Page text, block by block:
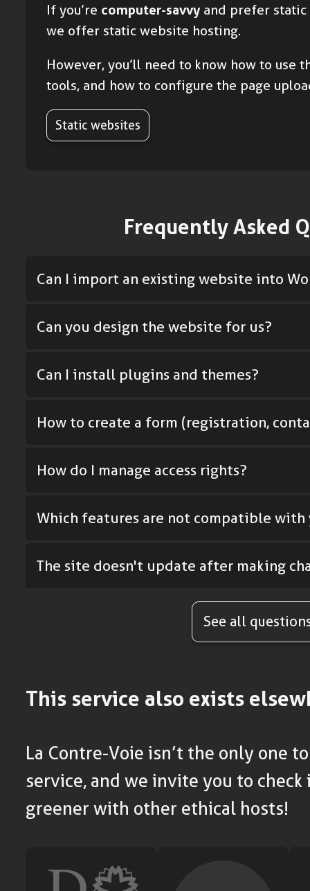
If you’re computer-savvy and prefer static
we offer static website hosting.
However, you’ll need to know how to use
tools, and how to configure the page
Static websites
Frequently Asked
Can I import an existing website into
Can you design the website for us?
Can I install plugins and themes?
How to create a form (registration,
How do I manage access rights?
Which features are not compatible with
The site doesn't update after making
See all
This service also exists
La Contre-Voie isn’t the only one
service, and we invite you to check
greener with other ethical hosts!